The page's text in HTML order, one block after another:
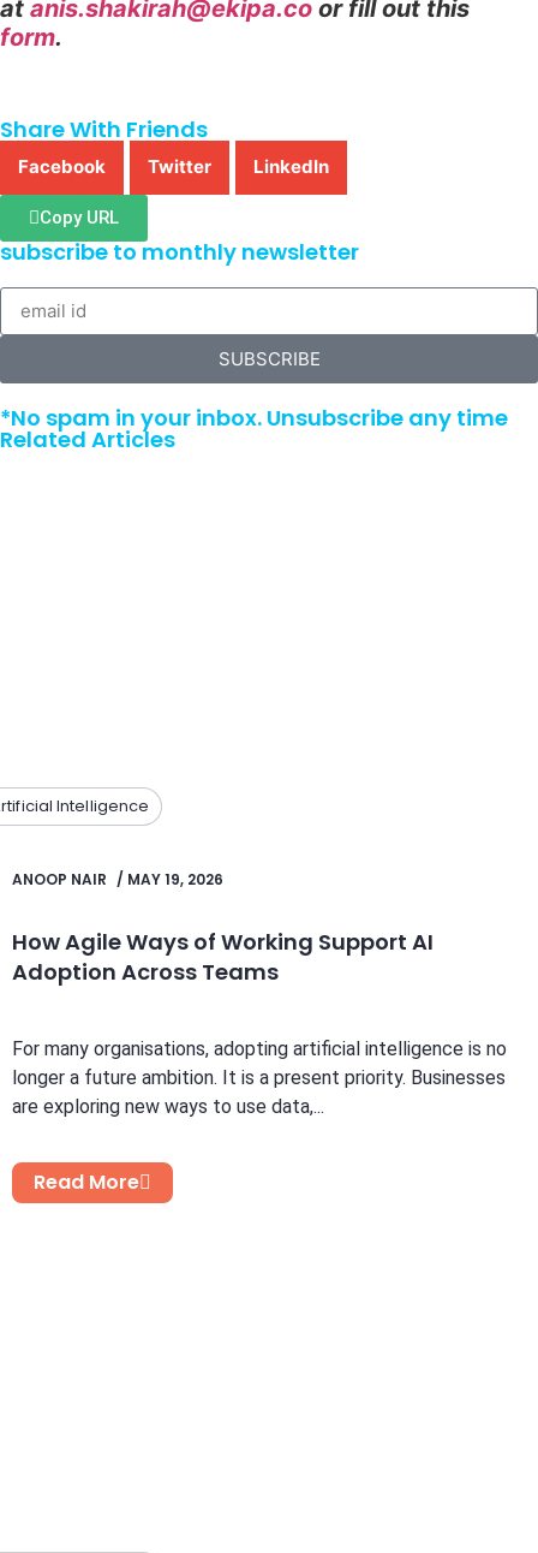
at anis.shakirah@ekipa.co or fill out this
form.
Share With Friends
Facebook Twitter LinkedIn
Copy URL
subscribe to monthly newsletter
SUBSCRIBE
*No spam in your inbox. Unsubscribe any time
Related Articles
Intelligence
ANOOP NAIR / MAY 19, 2026
How Agile Ways of Working Support AI
Adoption Across Teams
For many organisations, adopting artificial intelligence is no
longer a future ambition. It is a present priority. Businesses
are exploring new ways to use data,...
Read More